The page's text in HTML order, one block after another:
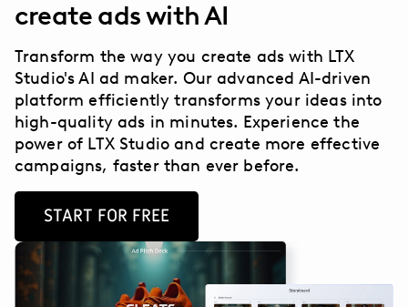
create ads with AI
Transform the way you create ads with LTX
Studio's AI ad maker. Our advanced AI-driven
platform efficiently transforms your ideas into
high-quality ads in minutes. Experience the
power of LTX Studio and create more effective
campaigns, faster than ever before.
START FOR FREE